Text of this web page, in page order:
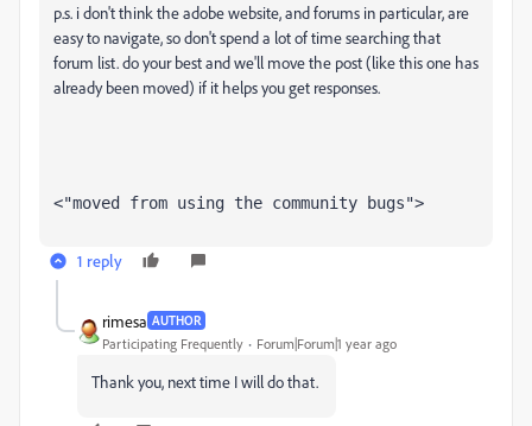
p.s. i don't think the adobe website, and forums in particular, are
easy to navigate, so don't spend a lot of time searching that
forum list. do your best and we'll move the post (like this one has
already been moved) if it helps you get responses.
<"moved from using the community bugs">
1 reply
rimesa AUTHOR
Participating Frequently Forum|Forum|1 year ago
Thank you, next time I will do that.